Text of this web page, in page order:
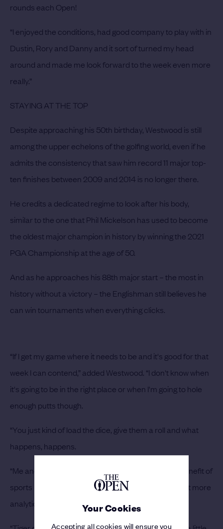
Your Cookies
Accepting all cookies will ensure you
rounds each Open!
“I enjoyed the conditions, had good company to play with in
Dustin, Rory and Danny and it sort of turned my head
around and made me look forward to the week even more
really.”
STAYING AT THE TOP
Despite approaching his 50th birthday, Westwood is still
among the upper echelons of the golfing world, even if he
admits the consistency that saw him record 11 major top-
ten finishes between 2009 and 2014 is no longer there.
He credits a dedicated regime to look after his body,
similar to the one that Phil Mickelson has used to become
the oldest major champion in history by winning the 2021
PGA Championship at the age of 50.
And as he approaches his 88th major start – the most in
history without a victory – the Englishman still believes he
can win tournaments when everything clicks.
“If I get my game where it needs to be and it's good for that
week I can contend,” added Westwood. “I don't know when
it's going to be in the right place or when I'm going to hole
enough putts though.
“You just kind of load the dice, give them a roll and what
happens, happens.
“Me and Phil are from a generation that's had the benefit of
sports medicine and things like that, maybe a little bit more
analytical and knowing what's going on.